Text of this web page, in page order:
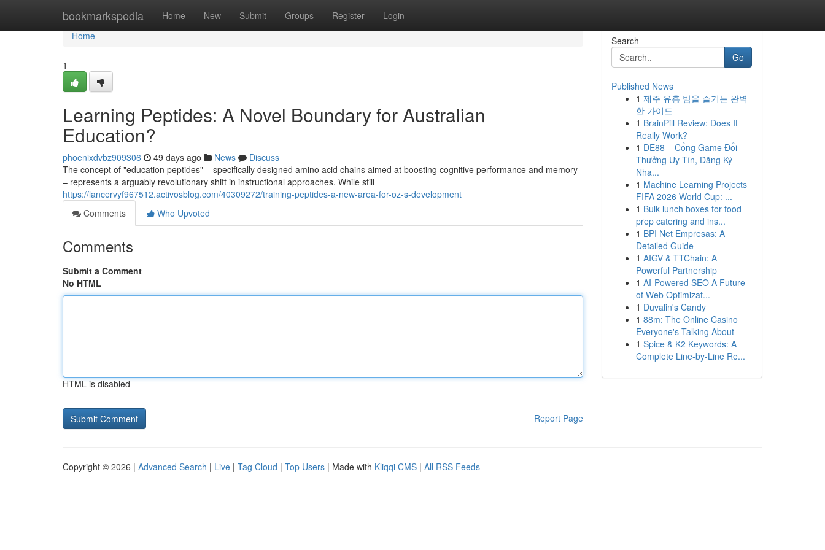
bookmarkspedia Home New Submit Groups Register Login
Home
Home
1
Learning Peptides: A Novel Boundary for Australian
Education?
phoenixdvbz909306 49 days ago News
Discuss
The concept of "education peptides" – specifically designed amino acid chains aimed at boosting cognitive performance and memory
– represents a arguably revolutionary shift in instructional approaches. While still
https://lancervyf967512.activosblog.com/40309272/training-peptides-a-new-area-for-oz-s-development
Comments
Who Upvoted
Comments
Submit a Comment
No HTML
HTML is disabled
Report Page
Search
Go
Published News
1 제주 유흥 밤을 즐기는 완벽
한 가이드
1 BrainPill Review: Does It
Really Work?
1 DE88 – Cổng Game Đổi
Thưởng Uy Tín, Đăng Ký
Nha...
1 Machine Learning Projects
FIFA 2026 World Cup: ...
1 Bulk lunch boxes for food
prep catering and ins...
1 BPI Net Empresas: A
Detailed Guide
1 AIGV & TTChain: A
Powerful Partnership
1 AI-Powered SEO A Future
of Web Optimizat...
1 Duvalin's Candy
1 88m: The Online Casino
Everyone's Talking About
1 Spice & K2 Keywords: A
Complete Line-by-Line Re...
Copyright © 2026 | Advanced Search | Live | Tag Cloud | Top Users | Made with Kliqqi CMS | All RSS Feeds